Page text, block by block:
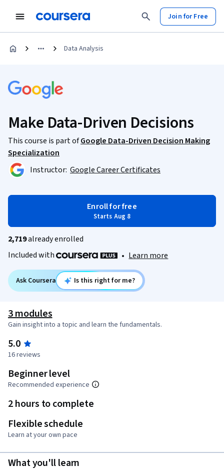
Join for Free
Data Analysis
Make Data-Driven Decisions
This course is part ofGoogle Data-Driven Decision Making
Specialization
Instructor: Google Career Certificates
Enroll for free
Starts Aug 8
2,719already enrolled
Included with
• Learn more
Ask Coursera Is this right for me?
3 modules
Gain insight into a topic and learn the fundamentals.
5.0
16 reviews
Beginner level
Recommended experience
2 hours to complete
Flexible schedule
Learn at your own pace
What you'll learn